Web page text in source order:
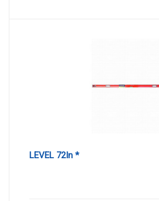
LEVEL 72In *